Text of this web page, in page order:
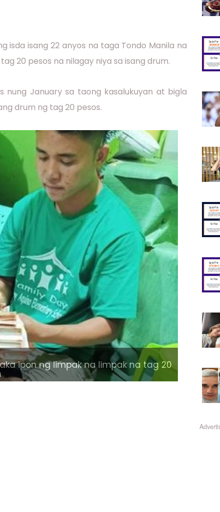
isda isang 22 anyos na taga Tondo Manila na
20 pesos na nilagay niya sa isang drum.
nung January sa taong kasalukuyan at bigla
drum ng tag 20 pesos.
ipon ng limpak na limpak na tag 20